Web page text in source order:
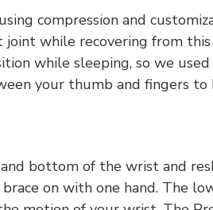
compression and
while recovering from
while sleeping, so we
your thumb and fingers
bottom of the wrist and
on with one hand. The